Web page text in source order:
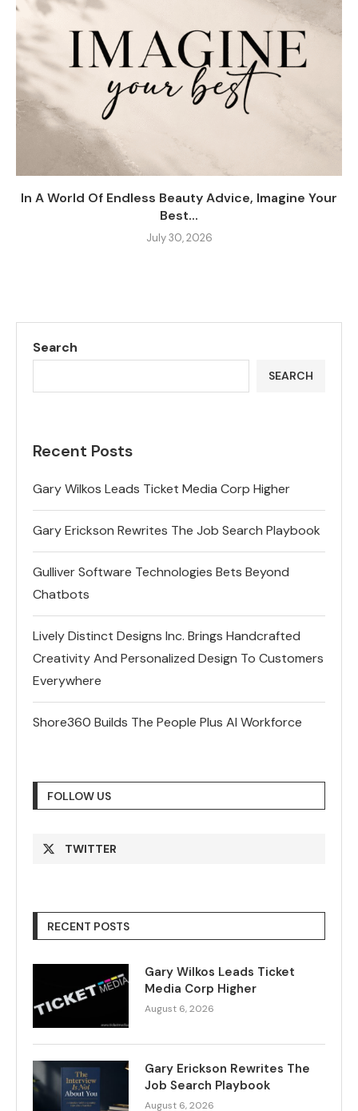
In A World Of Endless Beauty Advice, Imagine Your
Best...
July 30, 2026
Search
SEARCH
Recent Posts
Gary Wilkos Leads Ticket Media Corp Higher
Gary Erickson Rewrites The Job Search Playbook
Gulliver Software Technologies Bets Beyond
Chatbots
Lively Distinct Designs Inc. Brings Handcrafted
Creativity And Personalized Design To Customers
Everywhere
Shore360 Builds The People Plus AI Workforce
FOLLOW US
TWITTER
RECENT POSTS
Gary Wilkos Leads Ticket
Media Corp Higher
August 6, 2026
Gary Erickson Rewrites The
Job Search Playbook
August 6, 2026